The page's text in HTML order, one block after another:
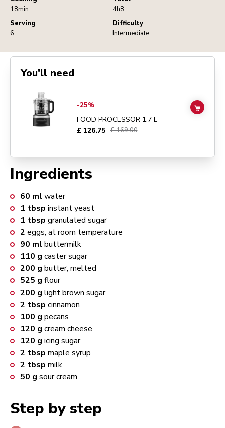
18min
4h8
Serving
6
Difficulty
Intermediate
Ingredients
60 ml water
1 tbsp instant yeast
1 tbsp granulated sugar
2 eggs, at room temperature
90 ml buttermilk
110 g caster sugar
200 g butter, melted
525 g flour
200 g light brown sugar
2 tbsp cinnamon
100 g pecans
120 g cream cheese
120 g icing sugar
2 tbsp maple syrup
2 tbsp milk
50 g sour cream
Step by step
You'll need
Go toFOOD PROCESSOR 1.7 L
-25%
FOOD PROCESSOR 1.7 L
£ 126.75 £ 169.00
ADD